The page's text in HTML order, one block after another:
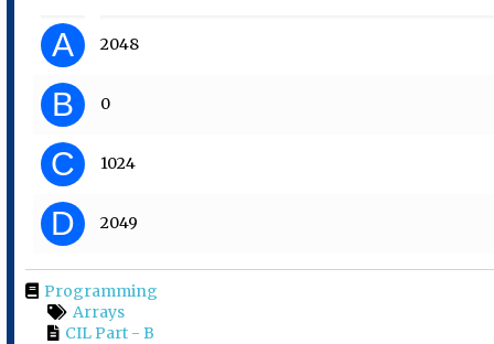
A 2048
B 0
C 1024
D 2049
Programming
Arrays
CIL Part - B